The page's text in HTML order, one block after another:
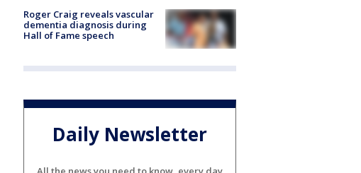
Roger Craig reveals vascular
dementia diagnosis during
Hall of Fame speech
Daily Newsletter